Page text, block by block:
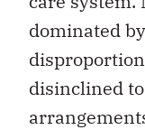
dominated
disinclined